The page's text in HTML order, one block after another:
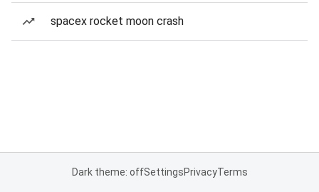
spacex rocket moon crash
Dark theme: offSettingsPrivacyTerms